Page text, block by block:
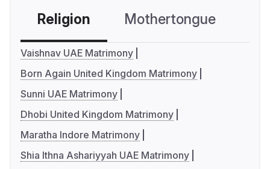
Religion Mothertongue
Vaishnav UAE Matrimony
Born Again United Kingdom Matrimony
Sunni UAE Matrimony
Dhobi United Kingdom Matrimony
Maratha Indore Matrimony
Shia Ithna Ashariyyah UAE Matrimony